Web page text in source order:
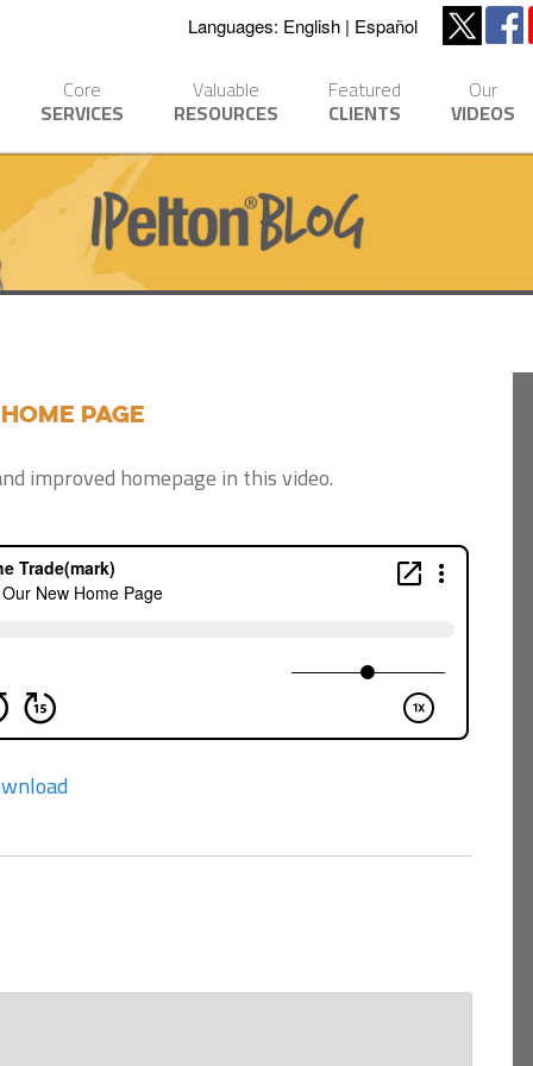
Languages: English Español
Core
SERVICES
Valuable
RESOURCES
Featured
CLIENTS
Our
VIDEOS
Page
improved homepage in this video.